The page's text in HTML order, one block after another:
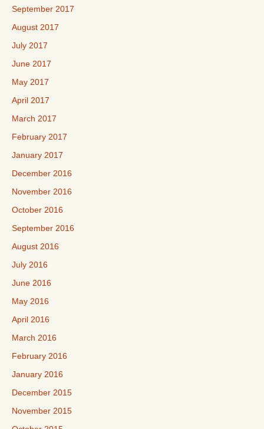
September 2017
August 2017
July 2017
June 2017
May 2017
April 2017
March 2017
February 2017
January 2017
December 2016
November 2016
October 2016
September 2016
August 2016
July 2016
June 2016
May 2016
April 2016
March 2016
February 2016
January 2016
December 2015
November 2015